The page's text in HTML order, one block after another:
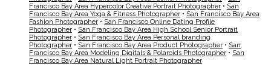
Francisco Bay Area Hypercolor Creative Portrait Photographer • San
Francisco Bay Area Yoga & Fitness Photographer • San Francisco Bay Area
Fashion Photographer • San Francisco Online Dating Profile
Photographer • San Francisco Bay Area High School Senior Portrait
Photographer • San Francisco Bay Area Personal branding
Photographer • San Francisco Bay Area Product Photographer • San
Francisco Bay Area Modeling Digitals & Polaroids Photographer • San
Francisco Bay Area Natural Light Portrait Photographer